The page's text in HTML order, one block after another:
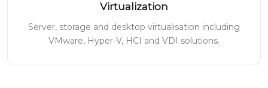
Virtualization
Server, storage and desktop virtualisation including
VMware, Hyper-V, HCI and VDI solutions.